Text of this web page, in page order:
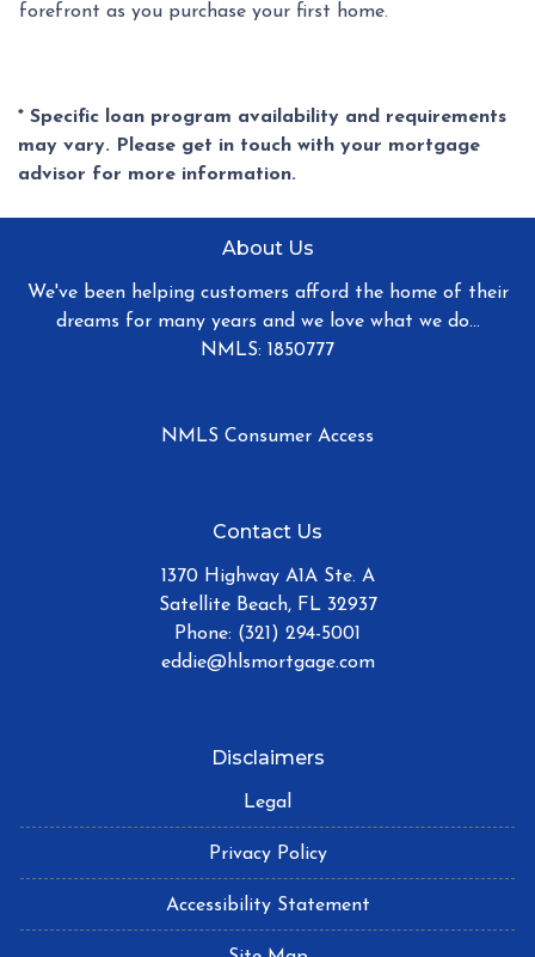
forefront as you purchase your first home.
* Specific loan program availability and requirements
may vary. Please get in touch with your mortgage
advisor for more information.
About Us
We've been helping customers afford the home of their
dreams for many years and we love what we do...
NMLS: 1850777
NMLS Consumer Access
Contact Us
1370 Highway A1A Ste. A
Satellite Beach, FL 32937
Phone: (321) 294-5001
eddie@hlsmortgage.com
Disclaimers
Legal
Privacy Policy
Accessibility Statement